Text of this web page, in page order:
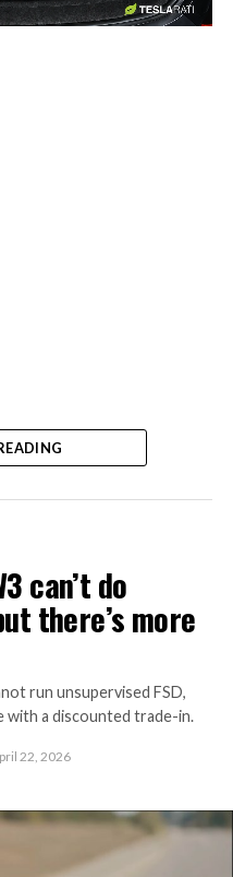
can’t do
there’s more
run unsupervised FSD,
with a discounted trade-in.
22, 2026